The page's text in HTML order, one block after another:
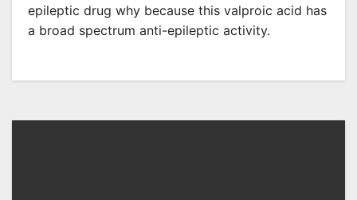
epileptic drug why because this valproic acid has
a broad spectrum anti-epileptic activity.